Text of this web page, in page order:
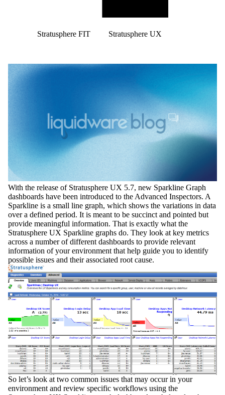
Stratusphere FIT Stratusphere UX
With the release of Stratusphere UX 5.7, new Sparkline Graph
dashboards have been introduced to the Advanced Inspectors. A
Sparkline is a small line graph, which shows the variations in data
over a defined period. It is meant to be succinct and pointed but
provide meaningful information. That is exactly what the
Stratusphere UX Sparkline graphs do. They look at key metrics
across a number of different dashboards to provide relevant
information of your environment that help guide you to identify
possible issues and their associated root cause.
So let’s look at two common issues that may occur in your
environment and review specific workflows using the